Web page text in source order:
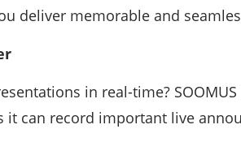
deliver memorable and
in real-time?
it can record important live